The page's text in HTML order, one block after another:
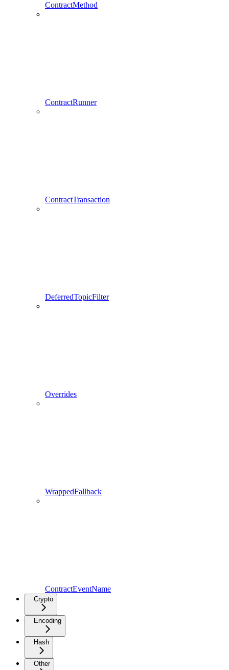
ContractMethod
ContractRunner
ContractTransaction
DeferredTopicFilter
Overrides
WrappedFallback
ContractEventName
Crypto
Encoding
Hash
Other